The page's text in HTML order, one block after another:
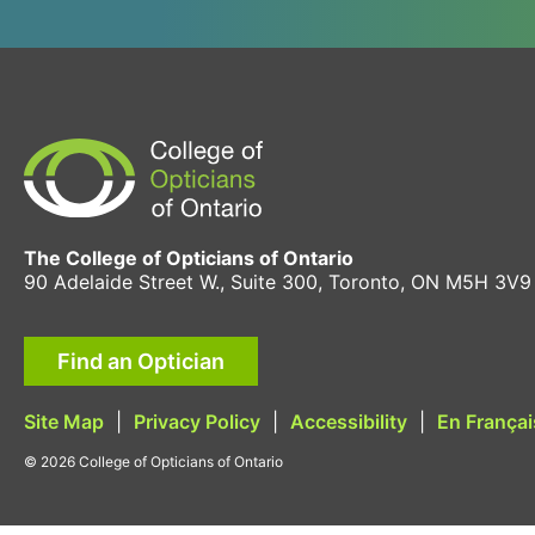
The College of Opticians of Ontario
90 Adelaide Street W., Suite 300, Toronto, ON M5H 3V9
Find an Optician
Site Map Privacy Policy Accessibility En
© 2026 College of Opticians of Ontario